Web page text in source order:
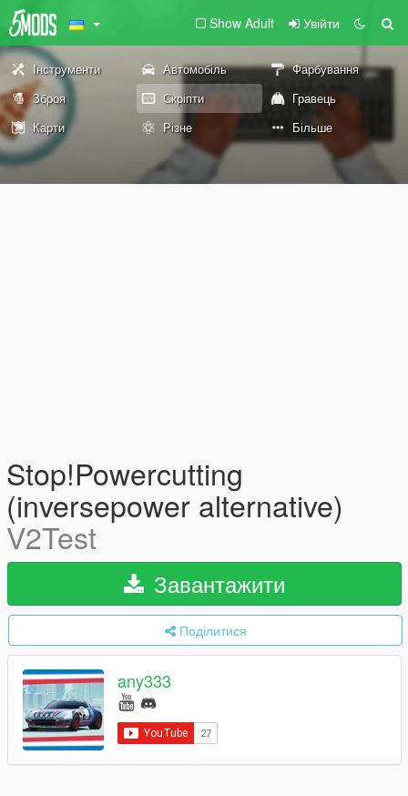
Show Adult Увійти
Інструменти Автомобіль
Фарбування
Зброя
Скріпти
Гравець
Карти
Різне Більше
Stop!Powercutting
(inversepower alternative)
V2Test
Завантажити
Поділитися
any333